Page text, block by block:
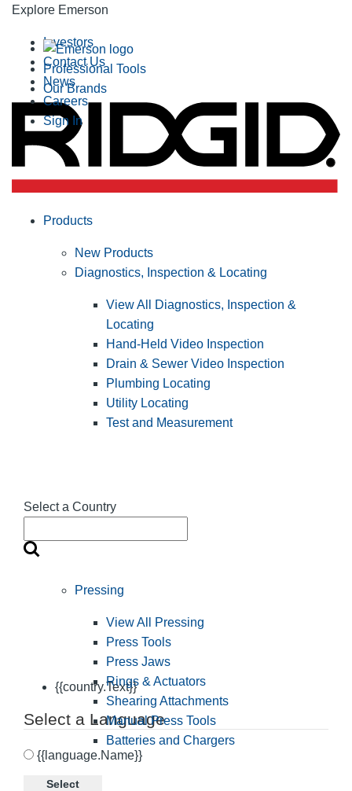
Explore Emerson
Professional Tools
Our Brands
Investors
Contact Us
News
Careers
Sign In
Select a Country
{{country.Text}}
Select a Language
{{language.Name}}
Select
Products
New Products
Diagnostics, Inspection & Locating
View All Diagnostics, Inspection &
Locating
Hand-Held Video Inspection
Drain & Sewer Video Inspection
Plumbing Locating
Utility Locating
Test and Measurement
Pressing
View All Pressing
Press Tools
Press Jaws
Rings & Actuators
Shearing Attachments
Manual Press Tools
Batteries and Chargers